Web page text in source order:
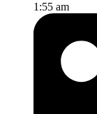
1:55 am